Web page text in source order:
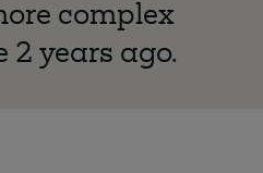
complex
2 years ago.